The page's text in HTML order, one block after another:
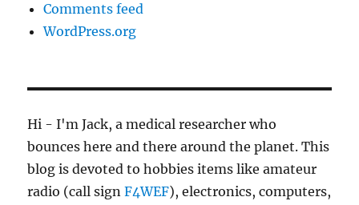
Comments feed
WordPress.org
Hi - I'm Jack, a medical researcher who
bounces here and there around the planet. This
blog is devoted to hobbies items like amateur
radio (call signF4WEF), electronics, computers,